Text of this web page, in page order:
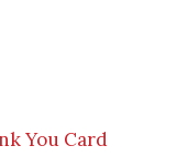
You Card